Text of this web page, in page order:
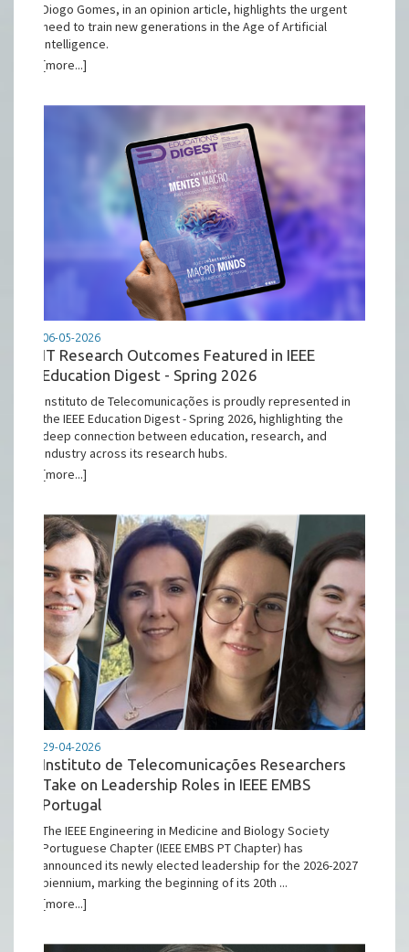
Diogo Gomes, in an opinion article, highlights the urgent
need to train new generations in the Age of Artificial
Intelligence.
[more...]
06-05-2026
IT Research Outcomes Featured in IEEE
Education Digest - Spring 2026
Instituto de Telecomunicações is proudly represented in
the IEEE Education Digest - Spring 2026, highlighting the
deep connection between education, research, and
industry across its research hubs.
[more...]
29-04-2026
Instituto de Telecomunicações Researchers
Take on Leadership Roles in IEEE EMBS
Portugal
The IEEE Engineering in Medicine and Biology Society
Portuguese Chapter (IEEE EMBS PT Chapter) has
announced its newly elected leadership for the 2026-2027
biennium, marking the beginning of its 20th ...
[more...]